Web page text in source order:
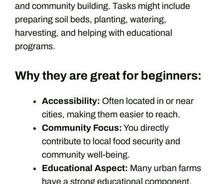
and community building. Tasks might include
preparing soil beds, planting, watering,
harvesting, and helping with educational
programs.
Why they are great for beginners:
Accessibility: Often located in or near
cities, making them easier to reach.
Community Focus: You directly
contribute to local food security and
community well-being.
Educational Aspect: Many urban farms
have a strong educational component.